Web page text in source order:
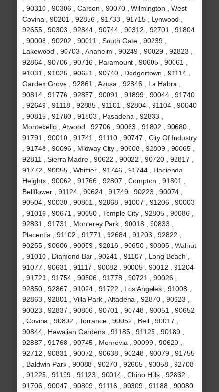
, 90310 , 90306 , Carson , 90070 , Wilmington , West
Covina , 90201 , 92856 , 91733 , 91715 , Lynwood ,
92655 , 90303 , 92844 , 90744 , 90312 , 92701 , 91804
, 90008 , 90202 , 90011 , South Gate , 90239 ,
Lakewood , 90703 , Anaheim , 90249 , 90029 , 92823 ,
92864 , 90706 , 90716 , Paramount , 90605 , 90061 ,
91031 , 91025 , 90651 , 90740 , Dodgertown , 91114 ,
Garden Grove , 92861 , Azusa , 92846 , La Habra ,
90814 , 91776 , 92857 , 90091 , 91899 , 90044 , 91740
, 92649 , 91118 , 92885 , 91101 , 92804 , 91104 , 90040
, 90815 , 91780 , 91803 , Pasadena , 92833 ,
Montebello , Atwood , 92706 , 90063 , 91802 , 90680 ,
91791 , 90010 , 91741 , 91110 , 90747 , City Of Industry
, 91748 , 90096 , Midway City , 90608 , 92809 , 90065 ,
92811 , Sierra Madre , 90622 , 90022 , 90720 , 92817 ,
91772 , 90055 , Whittier , 91746 , 91744 , Hacienda
Heights , 90062 , 91766 , 92807 , Compton , 91801 ,
Bellflower , 91124 , 90624 , 91749 , 90223 , 90074 ,
90504 , 90030 , 90801 , 92868 , 91007 , 91206 , 90003
, 91016 , 90671 , 90050 , Temple City , 92805 , 90086 ,
92831 , 91731 , Monterey Park , 90018 , 90833 ,
Placentia , 91102 , 91771 , 92684 , 91203 , 92822 ,
90255 , 90606 , 90059 , 92816 , 90650 , 90805 , Walnut
, 91010 , Diamond Bar , 90241 , 91107 , Long Beach ,
91077 , 90631 , 91117 , 90082 , 90005 , 90012 , 91204
, 91723 , 91754 , 90506 , 91778 , 90721 , 90026 ,
92850 , 92867 , 91024 , 91722 , Los Angeles , 91008 ,
92863 , 92801 , Villa Park , Altadena , 92870 , 90623 ,
90023 , 92837 , 90806 , 90701 , 90748 , 90051 , 90652
, Covina , 90802 , Torrance , 90052 , Bell , 90017 ,
90844 , Hawaiian Gardens , 91185 , 91125 , 90189 ,
92887 , 91768 , 90745 , Monrovia , 90099 , 90620 ,
92712 , 90831 , 90072 , 90638 , 90248 , 90079 , 91755
, Baldwin Park , 90088 , 90270 , 92605 , 90058 , 92708
, 91225 , 91199 , 91123 , 90014 , Chino Hills , 92832 ,
91706 , 90047 , 90809 , 91116 , 90309 , 91188 , 90080